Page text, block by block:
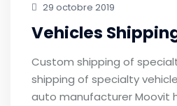
29 octobre 2019
Vehicles
Custom shipping of
shipping of specialty
auto manufacturer Moovit